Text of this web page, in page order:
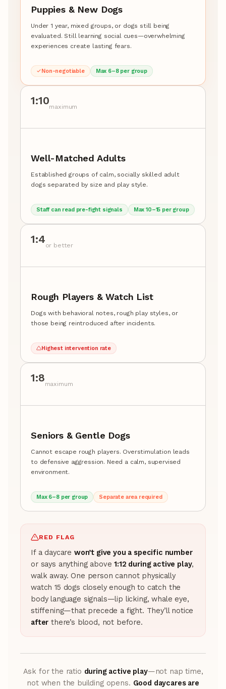
Puppies & New Dogs
Under 1 year, mixed groups, or dogs still being
evaluated. Still learning social cues—overwhelming
experiences create lasting fears.
Non-negotiable Max 6–8 per group
1:10maximum
Well-Matched Adults
Established groups of calm, socially skilled adult
dogs separated by size and play style.
Staff can read pre-fight signals Max 10–15 per group
1:4or better
Rough Players & Watch List
Dogs with behavioral notes, rough play styles, or
those being reintroduced after incidents.
Highest intervention rate
1:8maximum
Seniors & Gentle Dogs
Cannot escape rough players. Overstimulation leads
to defensive aggression. Need a calm, supervised
environment.
Max 6–8 per group Separate area required
RED FLAG
If a daycare won’t give you a specific number
or says anything above1:12 during active play,
walk away. One person cannot physically
watch 15 dogs closely enough to catch the
body language signals—lip licking, whale eye,
stiffening—that precede a fight. They’ll notice
after there’s blood, not before.
Ask for the ratio during active play—not nap time,
not when the building opens. Good daycares are